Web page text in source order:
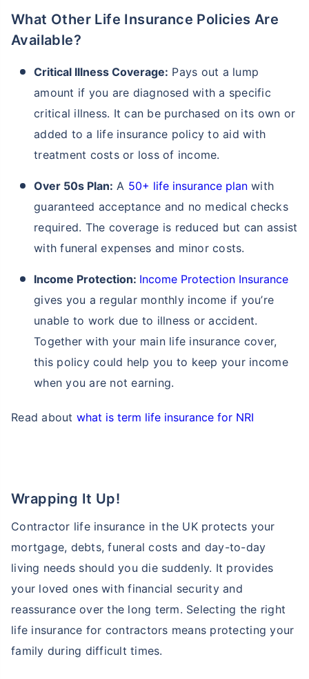
Met Life Insurance
Universal Life Insurance Pacific Life Insurance
Whole Life Insurance Policy What is Insurance for Life?
Term Life Insurance for NRI Term Life Insurance
What Other Life Insurance Policies Are
Available?
Critical Illness Coverage: Pays out a lump
amount if you are diagnosed with a specific
critical illness. It can be purchased on its own or
added to a life insurance policy to aid with
treatment costs or loss of income.
Over 50s Plan: A 50+ life insurance planwith
guaranteed acceptance and no medical checks
required. The coverage is reduced but can assist
with funeral expenses and minor costs.
Income Protection: Income Protection Insurance
gives you a regular monthly income if you’re
unable to work due to illness or accident.
Together with your main life insurance cover,
this policy could help you to keep your income
when you are not earning.
Read about what is term life insurance for NRI
Wrapping It Up!
Contractor life insurance in the UK protects your
mortgage, debts, funeral costs and day-to-day
living needs should you die suddenly. It provides
your loved ones with financial security and
reassurance over the long term. Selecting the right
life insurance for contractors means protecting your
family during difficult times.